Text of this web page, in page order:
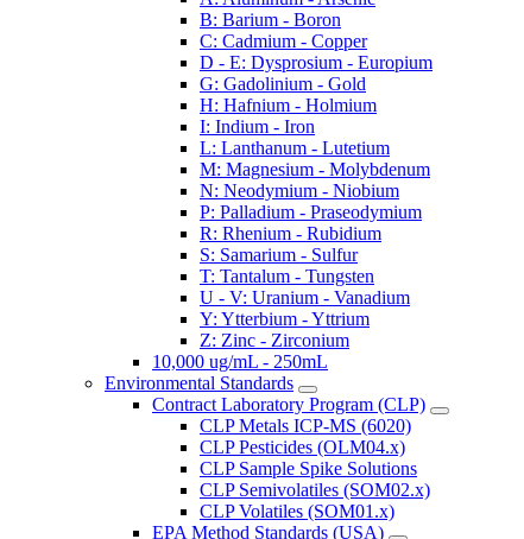
B: Barium - Boron
C: Cadmium - Copper
D - E: Dysprosium - Europium
G: Gadolinium - Gold
H: Hafnium - Holmium
I: Indium - Iron
L: Lanthanum - Lutetium
M: Magnesium - Molybdenum
N: Neodymium - Niobium
P: Palladium - Praseodymium
R: Rhenium - Rubidium
S: Samarium - Sulfur
T: Tantalum - Tungsten
U - V: Uranium - Vanadium
Y: Ytterbium - Yttrium
Z: Zinc - Zirconium
10,000 ug/mL - 250mL
Environmental Standards
Contract Laboratory Program (CLP)
CLP Metals ICP-MS (6020)
CLP Pesticides (OLM04.x)
CLP Sample Spike Solutions
CLP Semivolatiles (SOM02.x)
CLP Volatiles (SOM01.x)
EPA Method Standards (USA)